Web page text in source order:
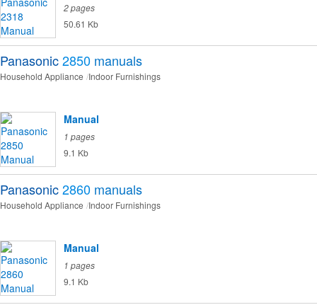
2 pages
50.61 Kb
Panasonic2850 manuals
Household Appliance Indoor Furnishings
Manual
1 pages
9.1 Kb
Panasonic2860 manuals
Household Appliance Indoor Furnishings
Manual
1 pages
9.1 Kb